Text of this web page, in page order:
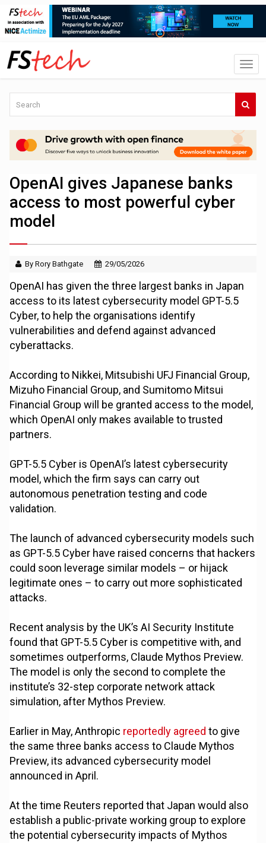
OpenAI gives Japanese banks
access to most powerful cyber
model
By Rory Bathgate 29/05/2026
OpenAI has given the three largest banks in Japan
access to its latest cybersecurity model GPT-5.5
Cyber, to help the organisations identify
vulnerabilities and defend against advanced
cyberattacks.
According to Nikkei, Mitsubishi UFJ Financial Group,
Mizuho Financial Group, and Sumitomo Mitsui
Financial Group will be granted access to the model,
which OpenAI only makes available to trusted
partners.
GPT-5.5 Cyber is OpenAI’s latest cybersecurity
model, which the firm says can carry out
autonomous penetration testing and code
validation.
The launch of advanced cybersecurity models such
as GPT-5.5 Cyber have raised concerns that hackers
could soon leverage similar models – or hijack
legitimate ones – to carry out more sophisticated
attacks.
Recent analysis by the UK’s AI Security Institute
found that GPT-5.5 Cyber is competitive with, and
sometimes outperforms, Claude Mythos Preview.
The model is only the second to complete the
institute’s 32-step corporate network attack
simulation, after Mythos Preview.
Earlier in May, Anthropic reportedly agreed to give
the same three banks access to Claude Mythos
Preview, its advanced cybersecurity model
announced in April.
At the time Reuters reported that Japan would also
establish a public-private working group to explore
the potential cybersecurity impacts of Mythos